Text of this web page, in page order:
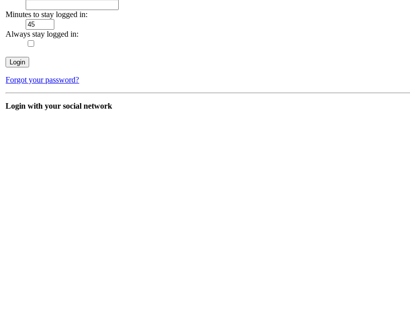
Minutes to stay logged in:
Always stay logged in:
Forgot your password?
Login with your social network